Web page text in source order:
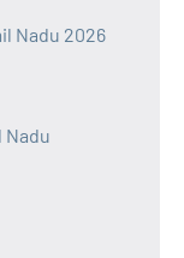
Nadu 2026
Nadu